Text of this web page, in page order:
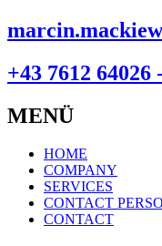
+43 7612 64026
MENÜ
HOME
COMPANY
SERVICES
CONTACT
CONTACT